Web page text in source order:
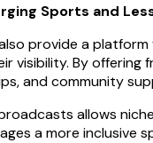
Sports and
provide a
visibility. By
and community
allows
a more inclusive